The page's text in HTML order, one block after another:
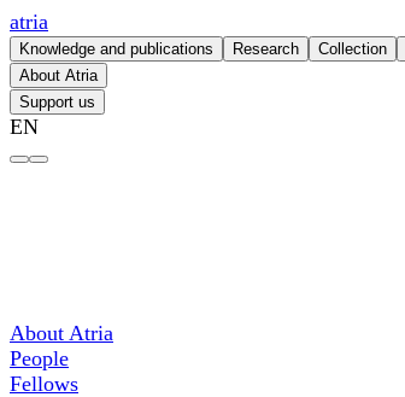
atria
Knowledge and publications Research Collection
About Atria
Support us
EN
About Atria
People
Fellows